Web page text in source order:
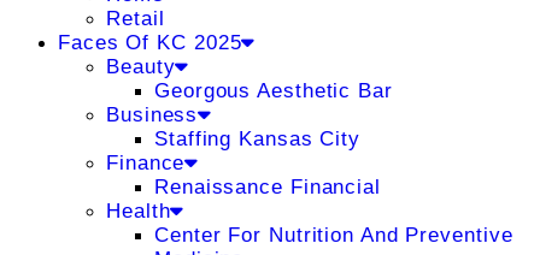
Retail
Faces Of KC 2025
Beauty
Georgous Aesthetic Bar
Business
Staffing Kansas City
Finance
Renaissance Financial
Health
Center For Nutrition And Preventive